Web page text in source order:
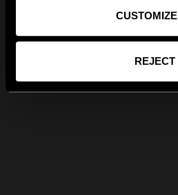
CUSTOMIZE
REJECT